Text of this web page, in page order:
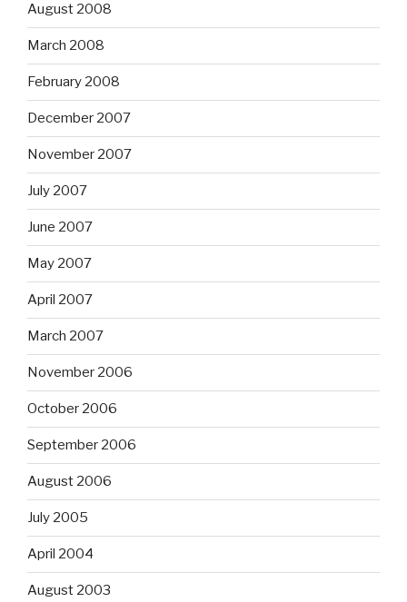
August 2008
March 2008
February 2008
December 2007
November 2007
July 2007
June 2007
May 2007
April 2007
March 2007
November 2006
October 2006
September 2006
August 2006
July 2005
April 2004
August 2003